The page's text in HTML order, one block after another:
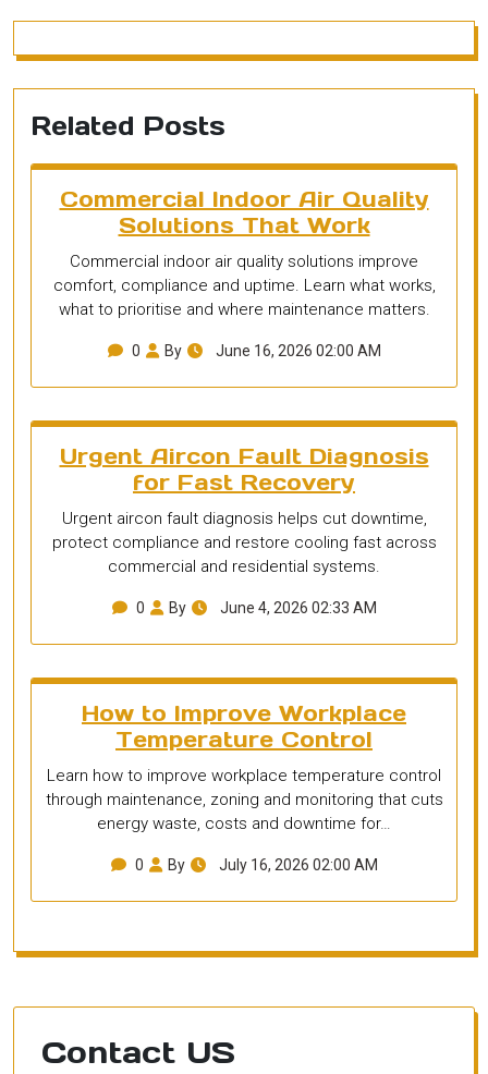
Related Posts
Commercial Indoor Air Quality
Solutions That Work
Commercial indoor air quality solutions improve
comfort, compliance and uptime. Learn what works,
what to prioritise and where maintenance matters.
0 By June 16, 2026 02:00 AM
Urgent Aircon Fault Diagnosis
for Fast Recovery
Urgent aircon fault diagnosis helps cut downtime,
protect compliance and restore cooling fast across
commercial and residential systems.
0 By June 4, 2026 02:33 AM
How to Improve Workplace
Temperature Control
Learn how to improve workplace temperature control
through maintenance, zoning and monitoring that cuts
energy waste, costs and downtime for…
0 By July 16, 2026 02:00 AM
Contact US